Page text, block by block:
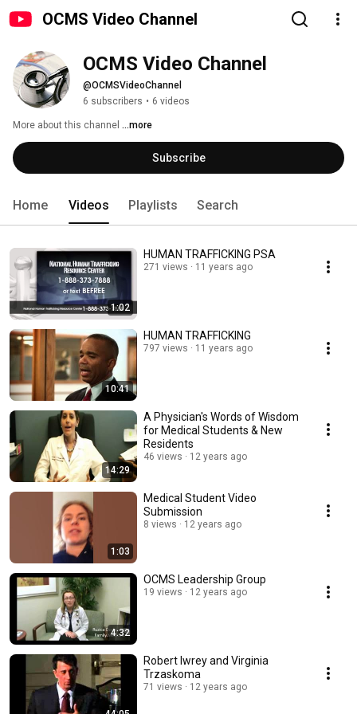
OCMS Video Channel
OCMS Video Channel
@OCMSVideoChannel
6 subscribers • 6 videos
More about this channel ...more
Subscribe
Home Videos Playlists Search
1:02
HUMAN TRAFFICKING PSA
271 views 11 years ago
10:41
HUMAN TRAFFICKING
797 views 11 years ago
14:29
A Physician's Words of Wisdom
for Medical Students & New
Residents
46 views 12 years ago
1:03
Medical Student Video
Submission
8 views 12 years ago
4:32
OCMS Leadership Group
19 views 12 years ago
Robert Iwrey and Virginia
Trzaskoma
71 views 12 years ago